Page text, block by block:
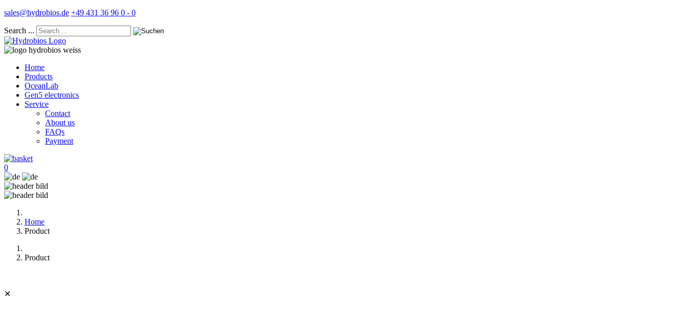
sales@hydrobios.de +49 431 36 96 0 - 0
Search ...
Home
Products
OceanLab
Gen5 electronics
Service
Contact
About us
FAQs
Payment
0
Home
Product
Product
✕